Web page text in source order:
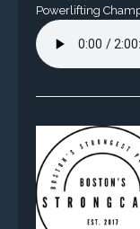
Powerlifting